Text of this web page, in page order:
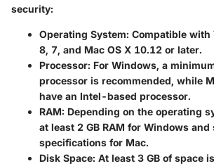
security:
Operating System: Compatible with
8, 7, and Mac OS X 10.12 or later.
Processor: For Windows, a
processor is recommended, while
have an Intel-based processor.
RAM: Depending on the operating
at least 2 GB RAM for Windows
specifications for Mac.
Disk Space: At least 3 GB of space